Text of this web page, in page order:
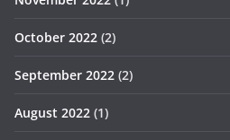
October 2022 (2)
September 2022 (2)
August 2022 (1)